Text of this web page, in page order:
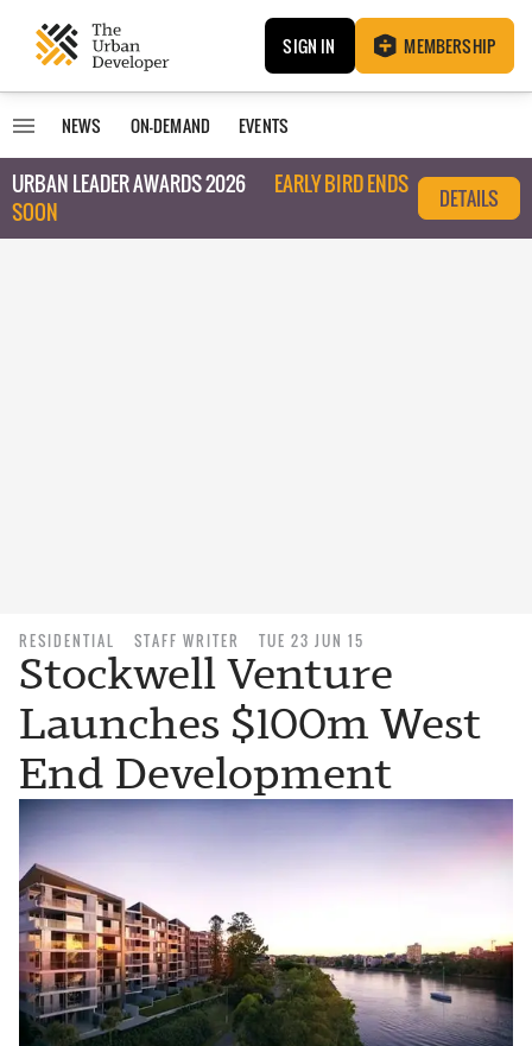
SIGN IN MEMBERSHIP
NEWS ON-DEMAND EVENTS
URBAN LEADER AWARDS 2026
EARLY BIRD ENDS
SOON
DETAILS
RESIDENTIAL STAFF WRITER TUE 23 JUN 15
Stockwell Venture
Launches $100m West
End Development